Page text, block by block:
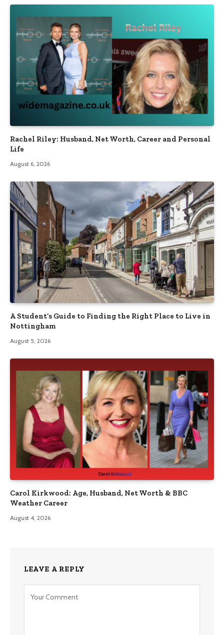
Rachel Riley: Husband, Net Worth, Career and Personal
Life
August 6, 2026
A Student’s Guide to Finding the Right Place to Live in
Nottingham
August 5, 2026
Carol Kirkwood: Age, Husband, Net Worth & BBC
Weather Career
August 4, 2026
LEAVE A REPLY